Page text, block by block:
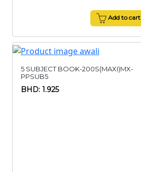
Add to cart
5 SUBJECT BOOK-200S(MAXI)MX-
PPSUB5
BHD: 1.925